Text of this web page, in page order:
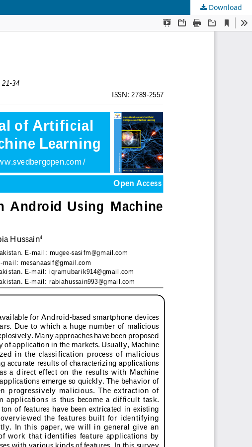
Download